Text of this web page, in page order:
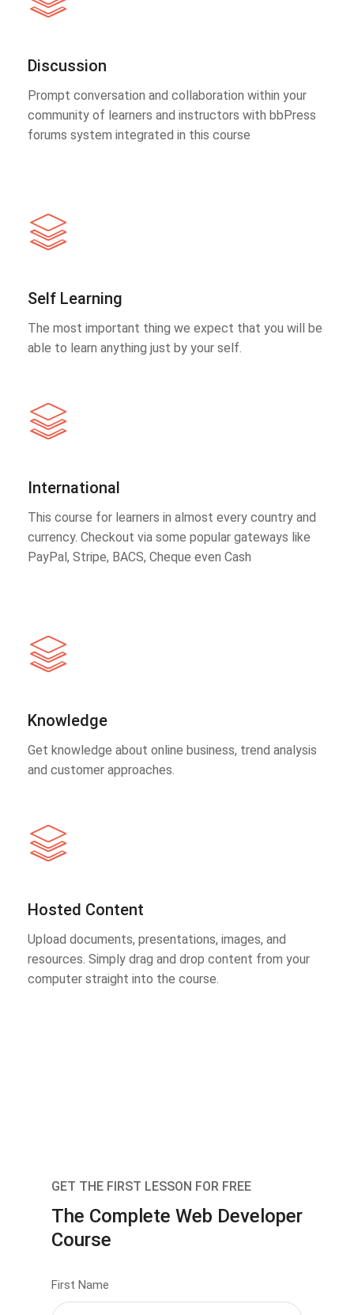
Discussion
Prompt conversation and collaboration within your
community of learners and instructors with bbPress
forums system integrated in this course
Self Learning
The most important thing we expect that you will be
able to learn anything just by your self.
International
This course for learners in almost every country and
currency. Checkout via some popular gateways like
PayPal, Stripe, BACS, Cheque even Cash
Knowledge
Get knowledge about online business, trend analysis
and customer approaches.
Hosted Content
Upload documents, presentations, images, and
resources. Simply drag and drop content from your
computer straight into the course.
GET THE FIRST LESSON FOR FREE
The Complete Web Developer
Course
First Name